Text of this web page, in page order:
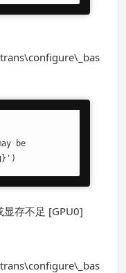
be
存不足 [GPU0]